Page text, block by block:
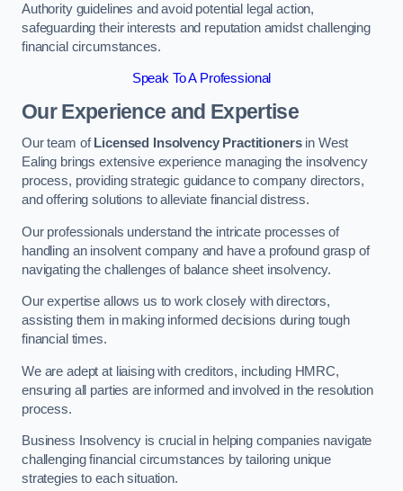
Authority guidelines and avoid potential legal action,
safeguarding their interests and reputation amidst challenging
financial circumstances.
Speak To A Professional
Our Experience and Expertise
Our team of Licensed Insolvency Practitionersin West
Ealing brings extensive experience managing the insolvency
process, providing strategic guidance to company directors,
and offering solutions to alleviate financial distress.
Our professionals understand the intricate processes of
handling an insolvent company and have a profound grasp of
navigating the challenges of balance sheet insolvency.
Our expertise allows us to work closely with directors,
assisting them in making informed decisions during tough
financial times.
We are adept at liaising with creditors, including HMRC,
ensuring all parties are informed and involved in the resolution
process.
Business Insolvency is crucial in helping companies navigate
challenging financial circumstances by tailoring unique
strategies to each situation.